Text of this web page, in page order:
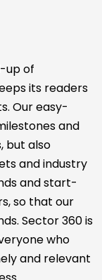
up of
its readers
Our easy-
and
but also
and industry
and start-
so that our
Sector 360 is
who
and relevant